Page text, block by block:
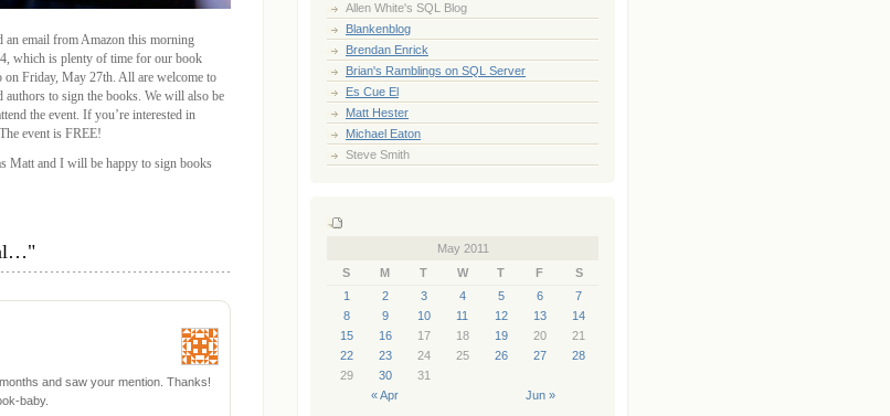
an email from Amazon this morning
which is plenty of time for our book
Friday, May 27th. All are welcome to
to sign the books. We will also be
the event. If you’re interested in
event is FREE!
Matt and I will be happy to sign books
and saw your mention. Thanks!
baby.
Allen White's SQL Blog
Blankenblog
Brendan Enrick
Brian's Ramblings on SQL Server
Es Cue El
Matt Hester
Michael Eaton
Steve Smith
May 2011
S
M T W T F S
« Apr Jun »
1 2 3 4 5 6
7
8
9 10 11 12 13
14
15
16 17 18 19 20
21
22
23 24 25 26 27
28
29
30 31